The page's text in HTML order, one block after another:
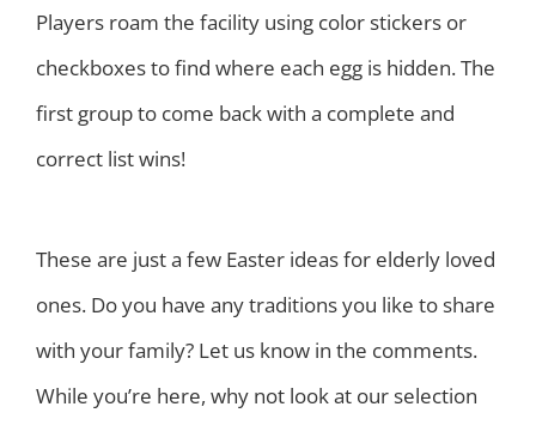
Players roam the facility using color stickers or
checkboxes to find where each egg is hidden. The
first group to come back with a complete and
correct list wins!
These are just a few Easter ideas for elderly loved
ones. Do you have any traditions you like to share
with your family? Let us know in the comments.
While you’re here, why not look at our selection